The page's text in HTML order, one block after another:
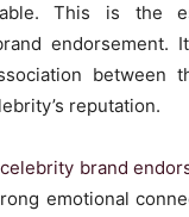
This is the
endorsement.
between
reputation.
celebrity brand
emotional